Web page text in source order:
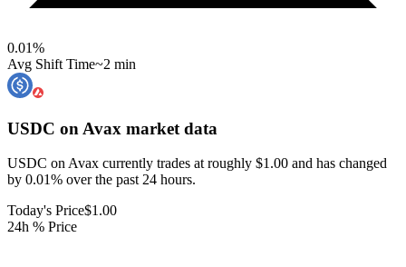
0.01%
Avg Shift Time~2 min
USDC on Avax market data
USDC on Avax currently trades at roughly $1.00 and has changed
by 0.01% over the past 24 hours.
Today's Price$1.00
24h % Price